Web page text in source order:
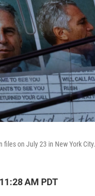
on July 23 in New York City.
AM PDT